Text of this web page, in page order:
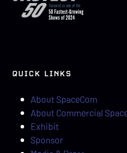
QUICK LINKS
About SpaceCom
About Commercial
Exhibit
Sponsor